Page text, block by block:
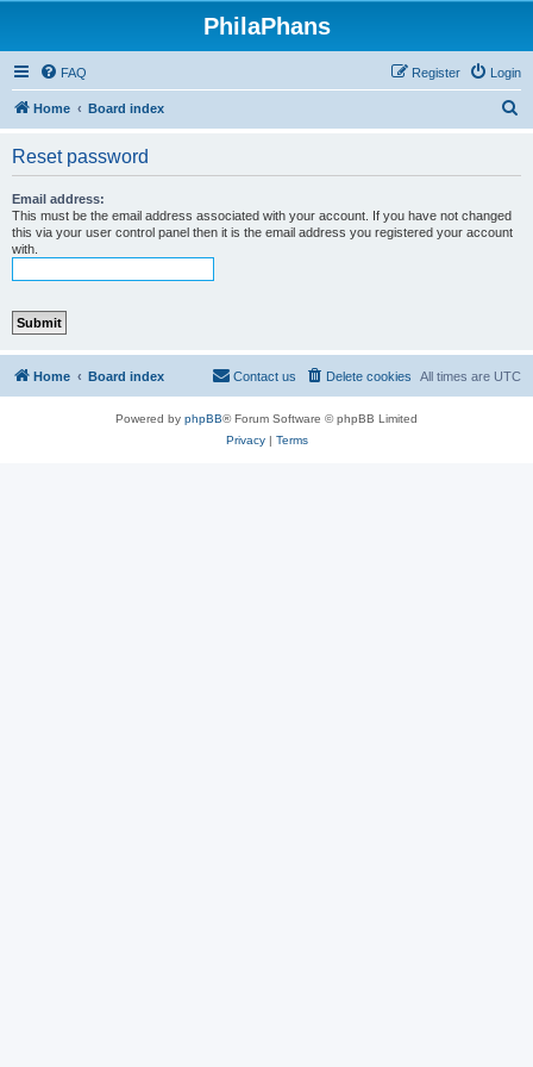
PhilaPhans
FAQ Login
Register
Home Board index
Reset password
Email address:
This must be the email address associated with your account. If you have not changed
this via your user control panel then it is the email address you registered your account
with.
Home Board index All times are UTC
Delete cookies
Contact us
Powered by phpBB® Forum Software © phpBB Limited
Privacy| Terms